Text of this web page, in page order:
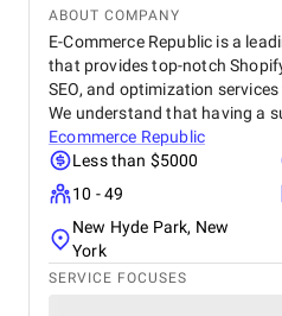
ABOUT COMPANY
E-Commerce Republic is a
that provides top-notch
SEO, and optimization
We understand that having a
Ecommerce Republic
Less than $5000
10 - 49
New Hyde Park, New
York
SERVICE FOCUSES